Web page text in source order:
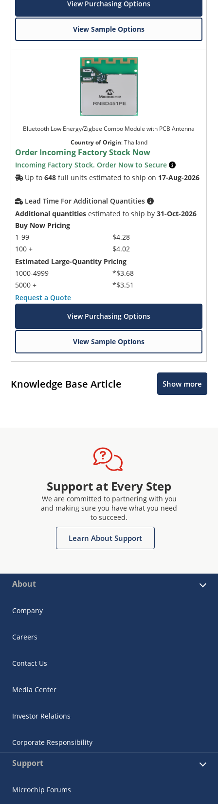
View Purchasing Options
View Sample Options
Bluetooth Low Energy/Zigbee Combo Module with PCB Antenna
Country of Origin:Thailand
Order Incoming Factory Stock Now
Incoming Factory Stock. Order Now to Secure
Up to648 full units estimated to ship on 17-Aug-2026
Lead Time For Additional Quantities
Additional quantities estimated to ship by31-Oct-2026
Buy Now Pricing
1-99
100 +
$4.28
$4.02
Estimated Large-Quantity Pricing
1000-4999
5000 +
*$3.68
*$3.51
Request a Quote
View Purchasing Options
View Sample Options
Knowledge Base Article Show more
Support at Every Step
We are committed to partnering with you
and making sure you have what you need
to succeed.
Learn About Support
About
Company
Careers
Contact Us
Media Center
Investor Relations
Corporate Responsibility
Support
Microchip Forums